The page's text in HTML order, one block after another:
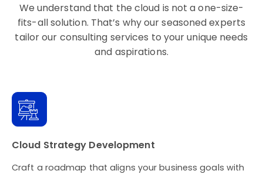
We understand that the cloud is not a one-size-
fits-all solution. That’s why our seasoned experts
tailor our consulting services to your unique needs
and aspirations.
Cloud Strategy Development
Craft a roadmap that aligns your business goals with